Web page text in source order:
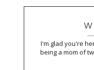
I'm glad you're
being a mom of